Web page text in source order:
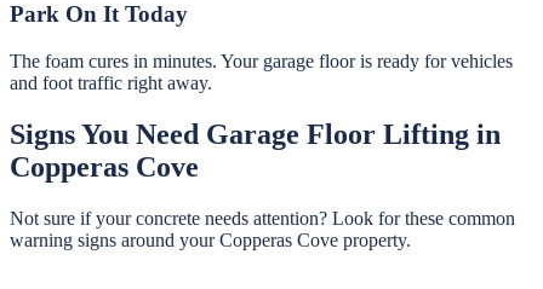
Park On It Today
The foam cures in minutes. Your garage floor is ready for vehicles
and foot traffic right away.
Signs You Need Garage Floor Lifting in
Copperas Cove
Not sure if your concrete needs attention? Look for these common
warning signs around yourCopperas Cove property.